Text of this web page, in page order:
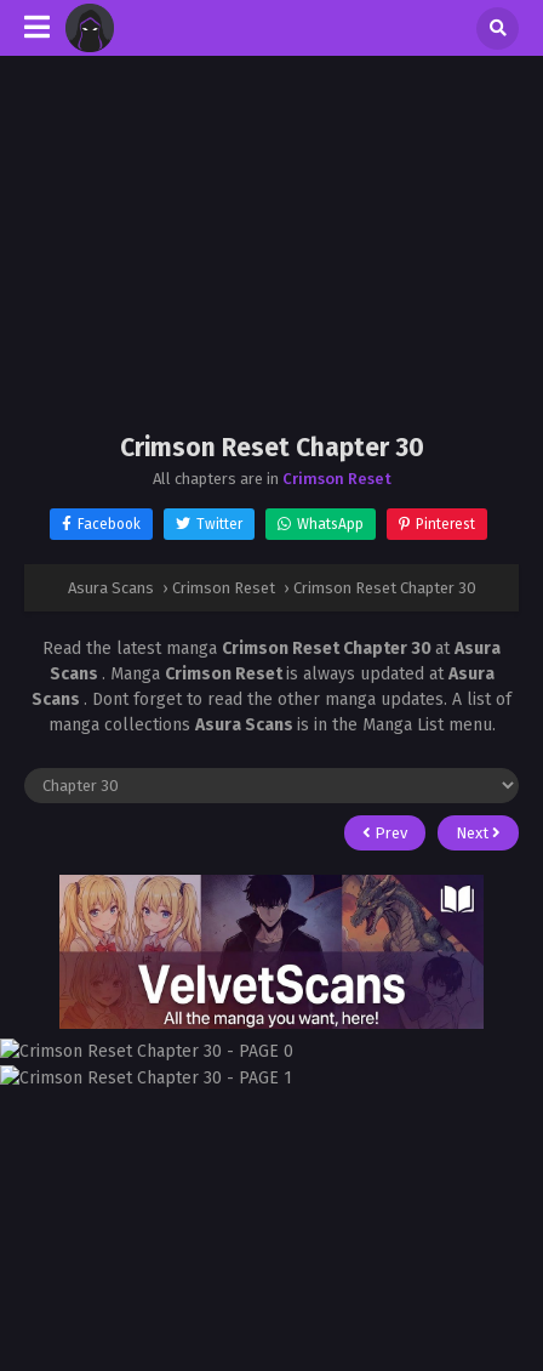
Crimson Reset Chapter 30
All chapters are in Crimson Reset
Facebook Twitter WhatsApp Pinterest
Asura Scans › Crimson Reset › Crimson Reset Chapter 30
Read the latest manga Crimson Reset Chapter 30atAsura
Scans . Manga Crimson Resetis always updated atAsura
Scans . Dont forget to read the other manga updates. A list of
manga collections Asura Scans is in the Manga List menu.
Prev Next